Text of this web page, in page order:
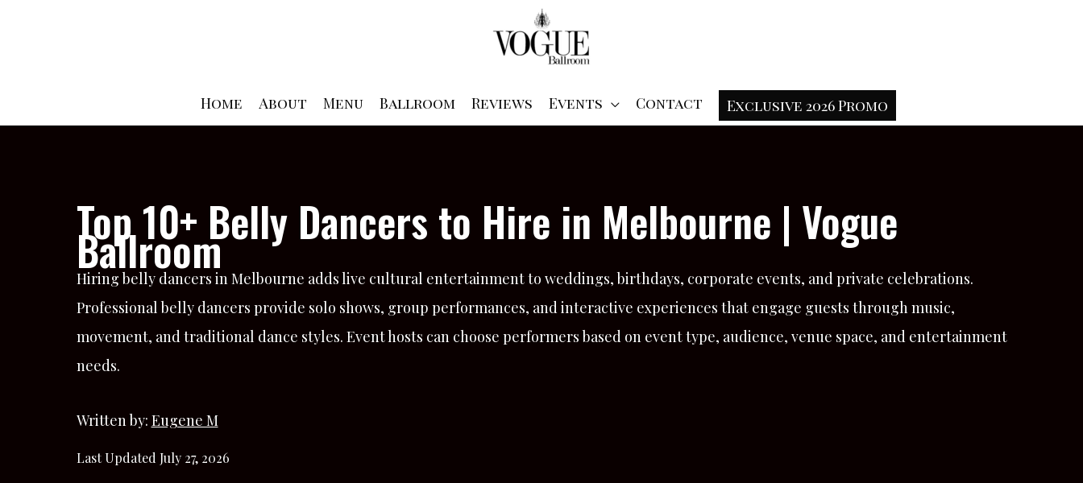
Home
About Menu Ballroom Reviews Events Contact Exclusive 2026 Promo
Top 10+ Belly Dancers to Hire in Melbourne | Vogue
Ballroom
Hiring belly dancers in Melbourne adds live cultural entertainment to weddings, birthdays, corporate events, and private celebrations.
Professional belly dancers provide solo shows, group performances, and interactive experiences that engage guests through music,
movement, and traditional dance styles. Event hosts can choose performers based on event type, audience, venue space, and entertainment
needs.
Written by: Eugene M
Last Updated July 27, 2026